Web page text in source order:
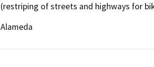
(restriping of streets and highways for
Alameda